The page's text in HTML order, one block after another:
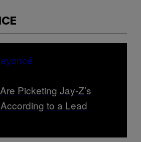
Picketing Jay-Z’s
to a Lead